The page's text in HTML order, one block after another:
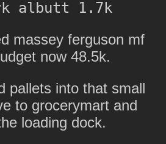
massey ferguson mf
now 48.5k.
pallets into that small
to grocerymart and
loading dock.